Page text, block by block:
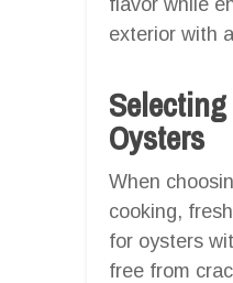
exterior with
Oysters
When
cooking,
for oysters
free from